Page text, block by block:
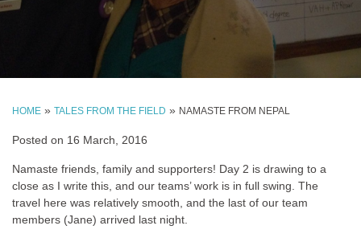
HOME » TALES FROM THE FIELD » NAMASTE FROM NEPAL
Posted on 16 March, 2016
Namaste friends, family and supporters! Day 2 is drawing to a
close as I write this, and our teams’ work is in full swing. The
travel here was relatively smooth, and the last of our team
members (Jane) arrived last night.